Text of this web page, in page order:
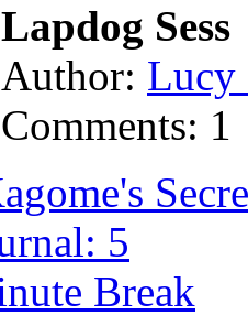
Lapdog Sess
Author: Lucy
Comments: 1